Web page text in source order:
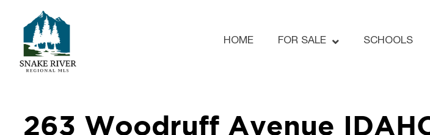
HOME FOR SALE SCHOOLS
263 Woodruff Avenue